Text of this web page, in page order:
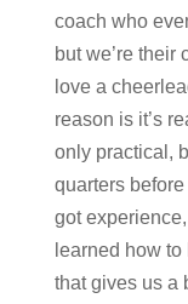
coach who
but we’re their
love a
reason is it’s
only practical,
quarters
got
learned how
that gives us a